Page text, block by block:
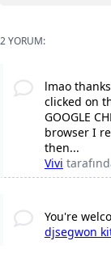
2 YORUM:
lmao
clicked on
GOOGLE
browser I
then...
Vivi
You're
djsegwon